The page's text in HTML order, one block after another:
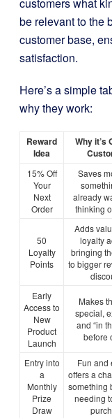
be relevant to the
customer base,
satisfaction.
Here’s a simple
why they work:
Reward
Idea
Why it’s
15% Off
Your
Next
Order
Saves
already
thinking
50
Loyalty
Points
Adds
loyalty
bringing
to bigger
Early
Access to
New
Product
Launch
Makes
special,
and “in
before
Entry into
a
Monthly
Prize
Draw
Fun and
offers a
something
needing